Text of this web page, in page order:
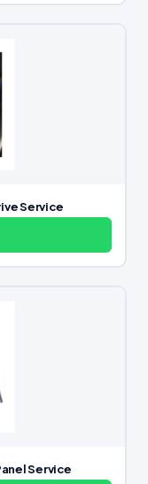
Service
Service